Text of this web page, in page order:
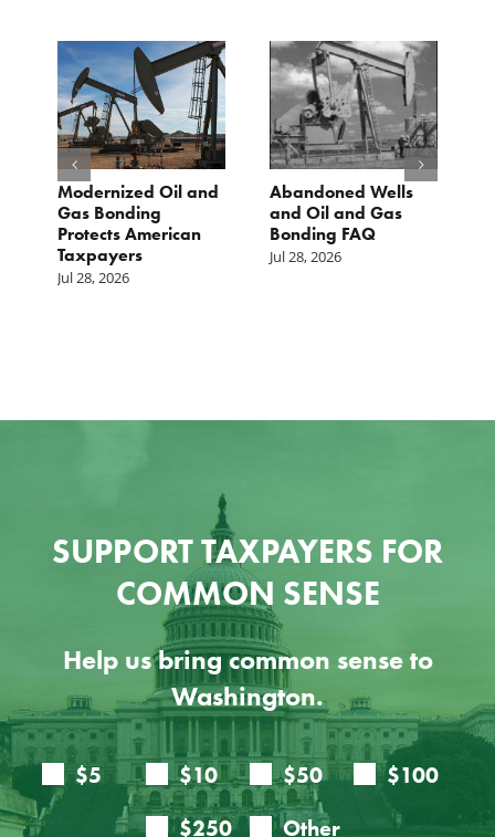
The Washington
Examiner: Upward
pressure on gas
prices isn’t just Iran,
but a mandate
TCS Statement on
Local Input Act
Jul 23, 2026
SUPPORT TAXPAYERS FOR
COMMON SENSE
Help us bring common sense to
Washington.